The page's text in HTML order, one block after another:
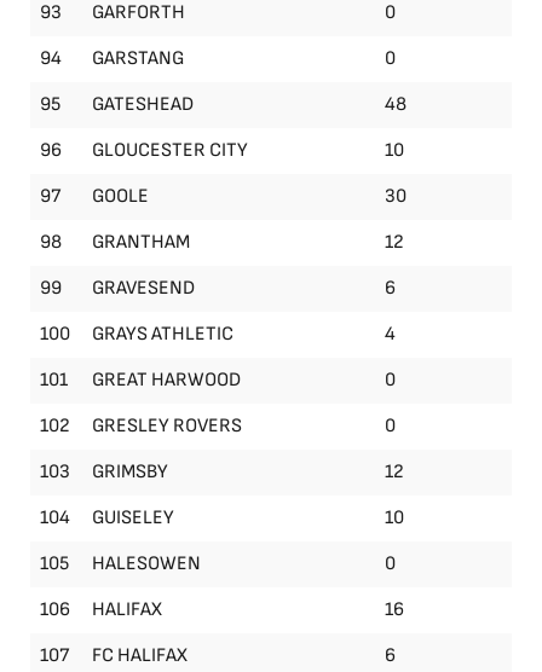
93
GARFORTH 0
94
GARSTANG 0
95
GATESHEAD 48
96
GLOUCESTER CITY 10
97
GOOLE 30
98
GRANTHAM 12
99
GRAVESEND 6
100
GRAYS ATHLETIC 4
101
GREAT HARWOOD 0
102
GRESLEY ROVERS 0
103
GRIMSBY 12
104
GUISELEY 10
105
HALESOWEN 0
106
HALIFAX 16
107
FC HALIFAX 6